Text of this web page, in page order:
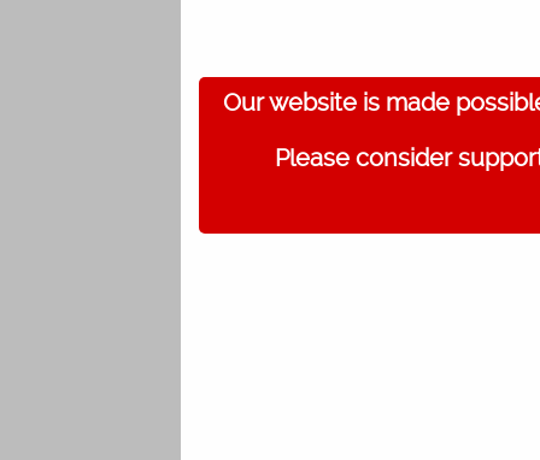
Our website is made
Please consider